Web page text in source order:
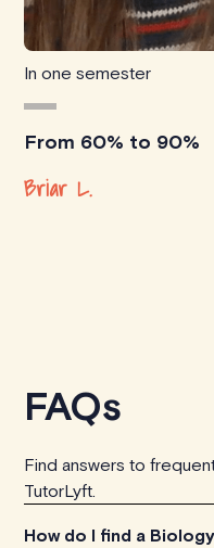
In one semester
From 60% to 90%
Briar L.
FAQs
Find answers to
TutorLyft.
How do I find a